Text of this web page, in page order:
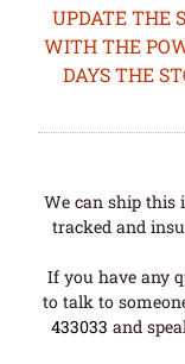
UPDATE THE
WITH THE
DAYS THE
We can ship this
tracked and
If you have any
to talk to
433033 and